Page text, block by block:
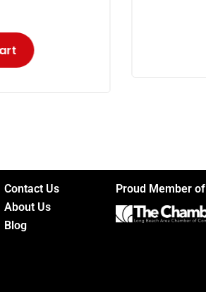
Contact Us
About Us
Blog
Proud Member of